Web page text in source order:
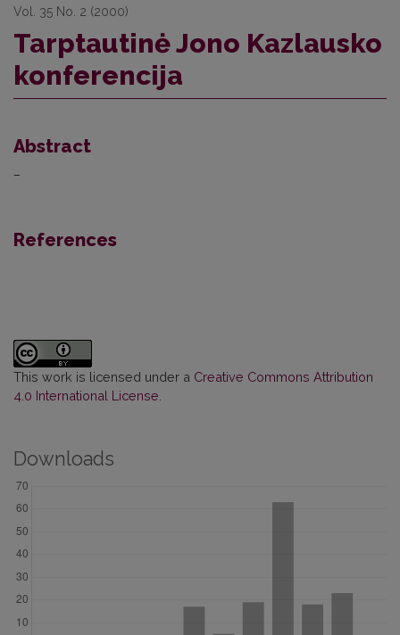
Vol. 35 No. 2 (2000)
Tarptautinė Jono Kazlausko
konferencija
Abstract
–
References
This work is licensed under a Creative Commons Attribution
4.0 International License
Downloads